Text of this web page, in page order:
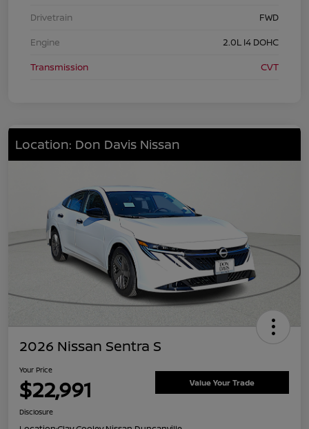
Drivetrain
FWD
Engine
2.0L I4 DOHC
Transmission
CVT
Location: Don Davis Nissan
2026 Nissan Sentra S
Your Price
$22,991 Value Your Trade
Disclosure